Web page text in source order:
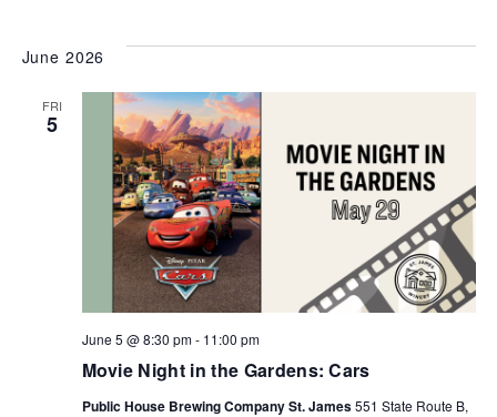
June 2026
FRI
5
Movie Night in the Gardens: Cars
June 5 @ 8:30 pm- 11:00 pm
Public House Brewing Company St. James551 State Route B,